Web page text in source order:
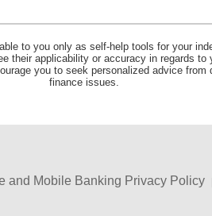
to you only as self-help tools for your
their applicability or accuracy in regards
you to seek personalized advice from
finance issues.
and Mobile Banking Privacy Policy